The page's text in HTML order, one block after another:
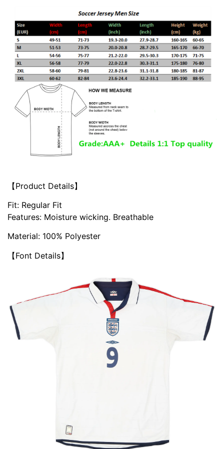
【Product Details】
Fit: Regular Fit
Features: Moisture wicking. Breathable
Material: 100% Polyester
【Font Details】